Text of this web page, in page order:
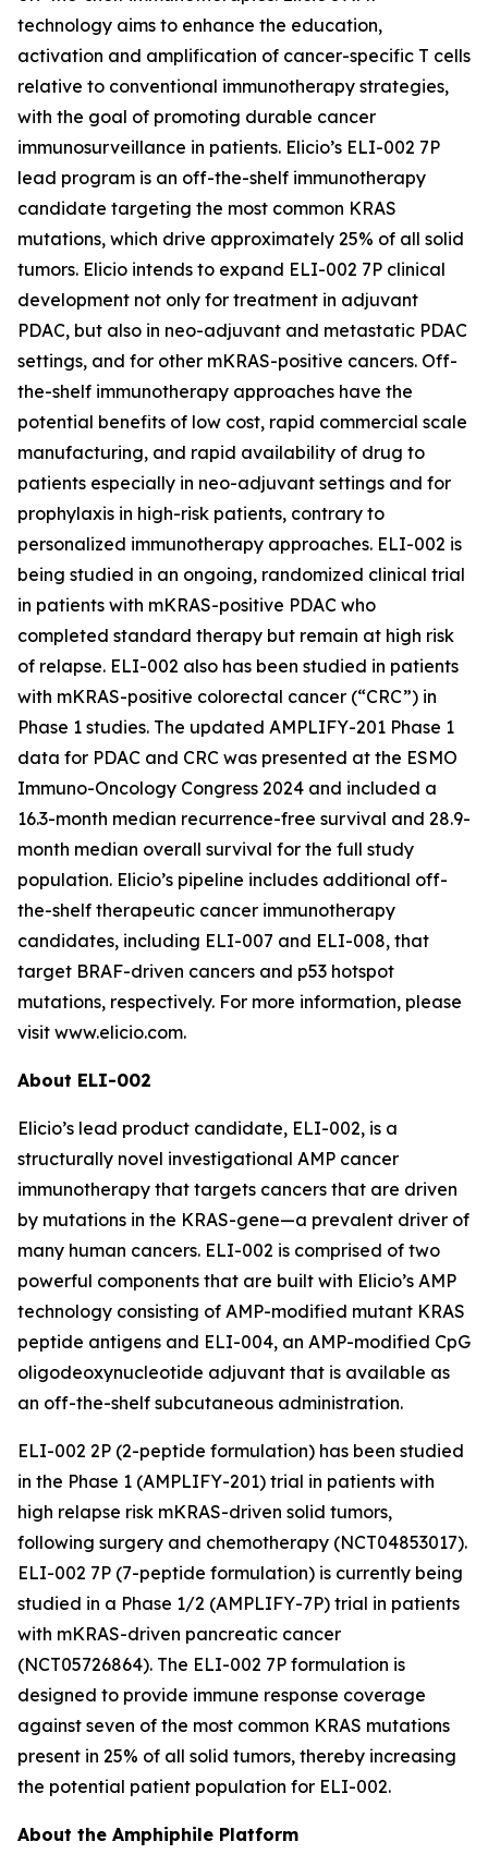
technology aims to enhance the education,
activation and amplification of cancer-specific T cells
relative to conventional immunotherapy strategies,
with the goal of promoting durable cancer
immunosurveillance in patients. Elicio’s ELI-002 7P
lead program is an off-the-shelf immunotherapy
candidate targeting the most common KRAS
mutations, which drive approximately 25% of all solid
tumors. Elicio intends to expand ELI-002 7P clinical
development not only for treatment in adjuvant
PDAC, but also in neo-adjuvant and metastatic PDAC
settings, and for other mKRAS-positive cancers. Off-
the-shelf immunotherapy approaches have the
potential benefits of low cost, rapid commercial scale
manufacturing, and rapid availability of drug to
patients especially in neo-adjuvant settings and for
prophylaxis in high-risk patients, contrary to
personalized immunotherapy approaches. ELI-002 is
being studied in an ongoing, randomized clinical trial
in patients with mKRAS-positive PDAC who
completed standard therapy but remain at high risk
of relapse. ELI-002 also has been studied in patients
with mKRAS-positive colorectal cancer (“CRC”) in
Phase 1 studies. The updated AMPLIFY-201 Phase 1
data for PDAC and CRC was presented at the ESMO
Immuno-Oncology Congress 2024 and included a
16.3-month median recurrence-free survival and 28.9-
month median overall survival for the full study
population. Elicio’s pipeline includes additional off-
the-shelf therapeutic cancer immunotherapy
candidates, including ELI-007 and ELI-008, that
target BRAF-driven cancers and p53 hotspot
mutations, respectively. For more information, please
visit www.elicio.com.
About ELI-002
Elicio’s lead product candidate, ELI-002, is a
structurally novel investigational AMP cancer
immunotherapy that targets cancers that are driven
by mutations in the KRAS-gene—a prevalent driver of
many human cancers. ELI-002 is comprised of two
powerful components that are built with Elicio’s AMP
technology consisting of AMP-modified mutant KRAS
peptide antigens and ELI-004, an AMP-modified CpG
oligodeoxynucleotide adjuvant that is available as
an off-the-shelf subcutaneous administration.
ELI-002 2P (2-peptide formulation) has been studied
in the Phase 1 (AMPLIFY-201) trial in patients with
high relapse risk mKRAS-driven solid tumors,
following surgery and chemotherapy (NCT04853017).
ELI-002 7P (7-peptide formulation) is currently being
studied in a Phase 1/2 (AMPLIFY-7P) trial in patients
with mKRAS-driven pancreatic cancer
(NCT05726864). The ELI-002 7P formulation is
designed to provide immune response coverage
against seven of the most common KRAS mutations
present in 25% of all solid tumors, thereby increasing
the potential patient population for ELI-002.
About the Amphiphile Platform